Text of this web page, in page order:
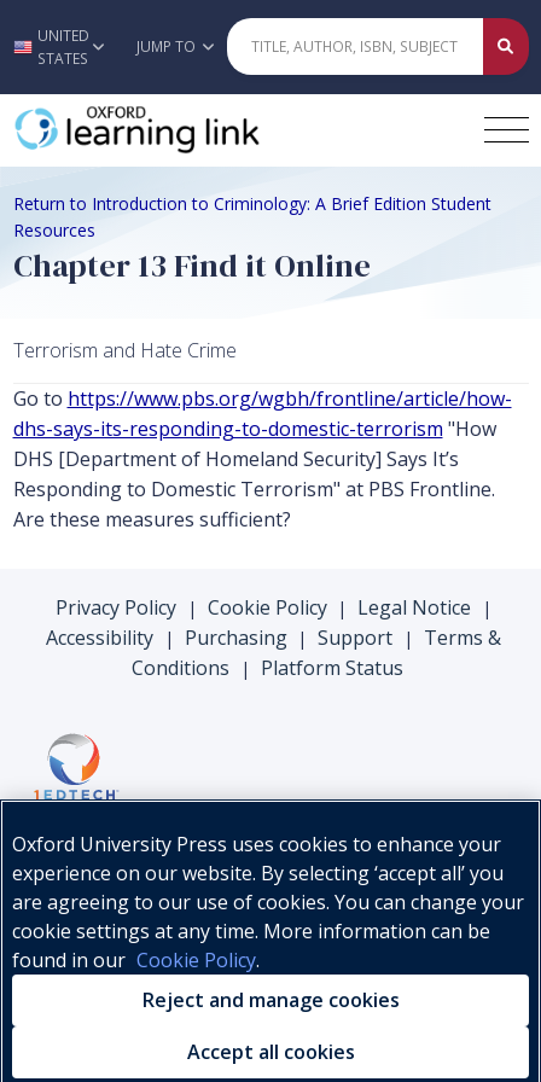
Skip to main content
UNITED
STATES
JUMP TO
Return to Introduction to Criminology: A Brief Edition Student
Resources
Chapter 13 Find it Online
Terrorism and Hate Crime
Go to https://www.pbs.org/wgbh/frontline/article/how-
dhs-says-its-responding-to-domestic-terrorism "How
DHS [Department of Homeland Security] Says It’s
Responding to Domestic Terrorism" at PBS Frontline.
Are these measures sufficient?
Privacy Policy | Cookie Policy | Legal Notice |
Accessibility | Purchasing | Support |
Terms &
Conditions
| Platform Status
© Oxford University Press, 2026
Oxford University Press uses cookies to enhance your
experience on our website. By selecting ‘accept all’ you
are agreeing to our use of cookies. You can change your
cookie settings at any time. More information can be
found in our Cookie Policy.
Reject and manage cookies
Accept all cookies